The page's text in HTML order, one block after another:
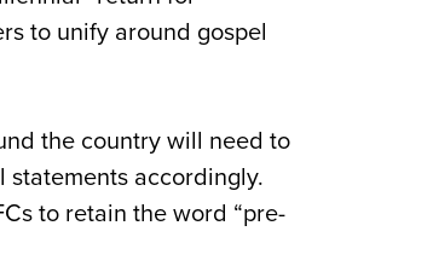
to unify around gospel
the country will need to
accordingly.
to retain the word “pre-